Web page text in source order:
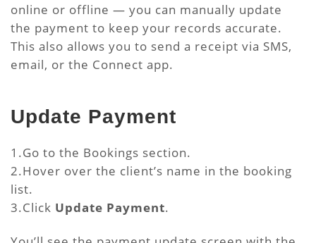
online or offline — you can manually update
the payment to keep your records accurate.
This also allows you to send a receipt via SMS,
email, or the Connect app.
Update Payment
1.Go to the Bookings section.
2.Hover over the client’s name in the booking
list.
3.Click Update Payment.